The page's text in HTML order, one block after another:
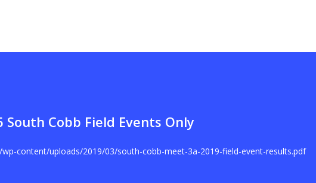
South Cobb Field Events Only
content/uploads/2019/03/south-cobb-meet-3a-2019-field-event-results.pdf